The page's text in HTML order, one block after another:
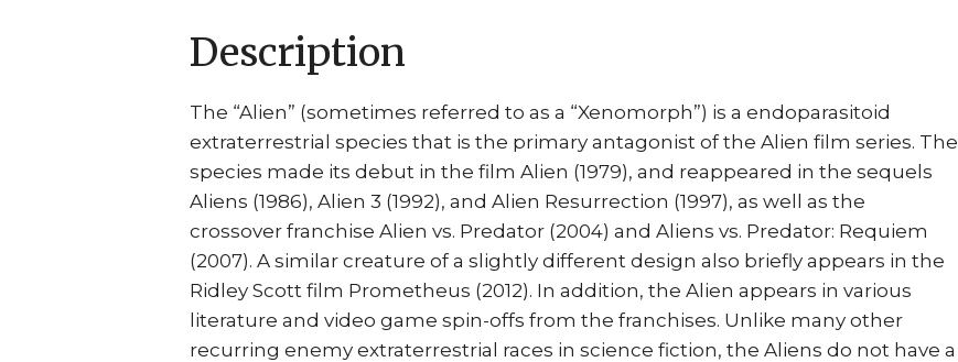
Description
The “Alien” (sometimes referred to as a “Xenomorph”) is a endoparasitoid
extraterrestrial species that is the primary antagonist of the Alien film series. The
species made its debut in the film Alien (1979), and reappeared in the sequels
Aliens (1986), Alien 3 (1992), and Alien Resurrection (1997), as well as the
crossover franchise Alien vs. Predator (2004) and Aliens vs. Predator: Requiem
(2007). A similar creature of a slightly different design also briefly appears in the
Ridley Scott film Prometheus (2012). In addition, the Alien appears in various
literature and video game spin-offs from the franchises. Unlike many other
recurring enemy extraterrestrial races in science fiction, the Aliens do not have a